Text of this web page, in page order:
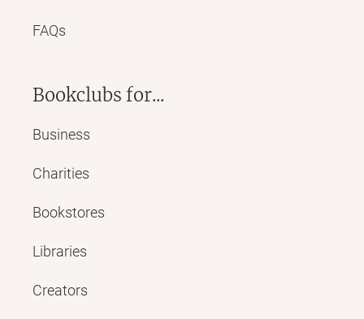
FAQs
Bookclubs for...
Business
Charities
Bookstores
Libraries
Creators